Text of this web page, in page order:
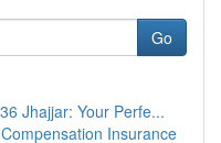
Go
Jhajjar: Your Perfe...
Insurance